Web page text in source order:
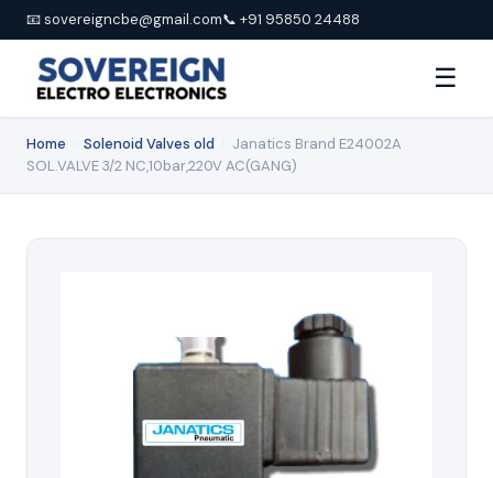
📧 sovereigncbe@gmail.com📞 +91 95850 24488
☰
Home Solenoid Valves old
Janatics Brand E24002A
SOL.VALVE 3/2 NC,10bar,220V AC(GANG)